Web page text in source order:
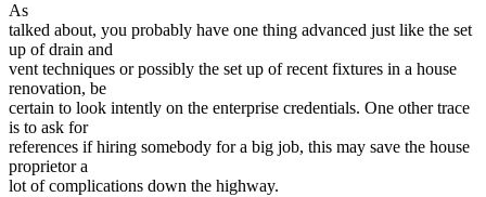
As
talked about, you probably have one thing advanced just like the set
up of drain and
vent techniques or possibly the set up of recent fixtures in a house
renovation, be
certain to look intently on the enterprise credentials. One other trace
is to ask for
references if hiring somebody for a big job, this may save the house
proprietor a
lot of complications down the highway.